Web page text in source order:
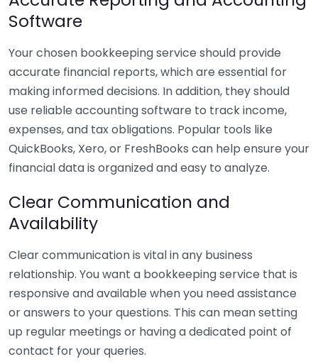
Software
Your chosen bookkeeping service should provide
accurate financial reports, which are essential for
making informed decisions. In addition, they should
use reliable accounting software to track income,
expenses, and tax obligations. Popular tools like
QuickBooks, Xero, or FreshBooks can help ensure your
financial data is organized and easy to analyze.
Clear Communication and
Availability
Clear communication is vital in any business
relationship. You want a bookkeeping service that is
responsive and available when you need assistance
or answers to your questions. This can mean setting
up regular meetings or having a dedicated point of
contact for your queries.